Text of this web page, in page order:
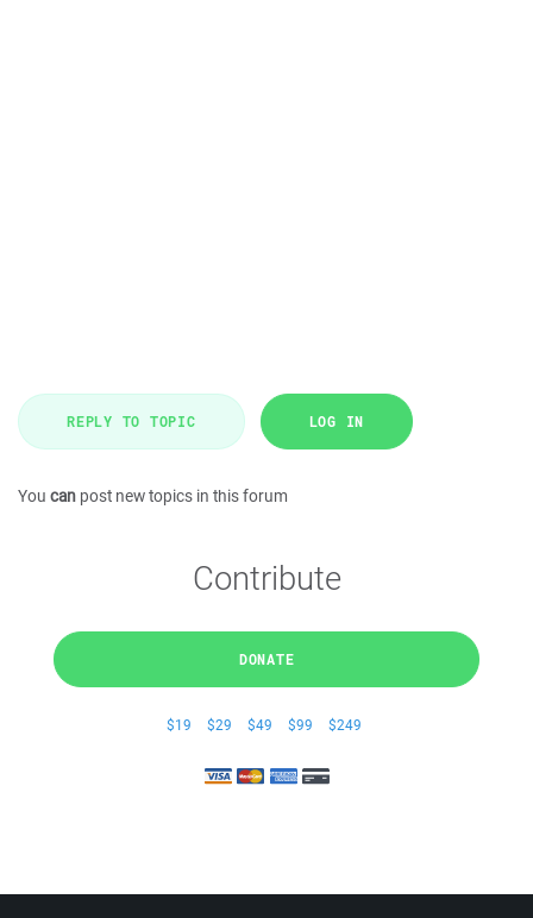
REPLY TO TOPIC LOG IN
You can post new topics in this forum
Contribute
DONATE
$19 $29 $49 $99 $249